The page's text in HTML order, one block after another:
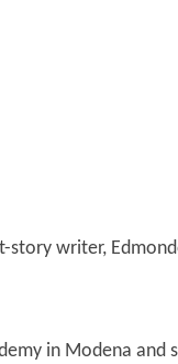
story writer,
in Modena and